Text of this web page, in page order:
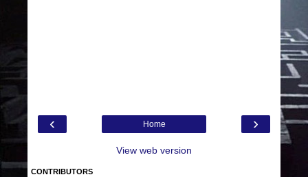
‹ ›
Home
View web version
CONTRIBUTORS